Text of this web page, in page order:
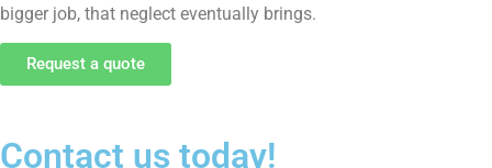
bigger job, that neglect eventually brings.
Request a quote
Contact us today!